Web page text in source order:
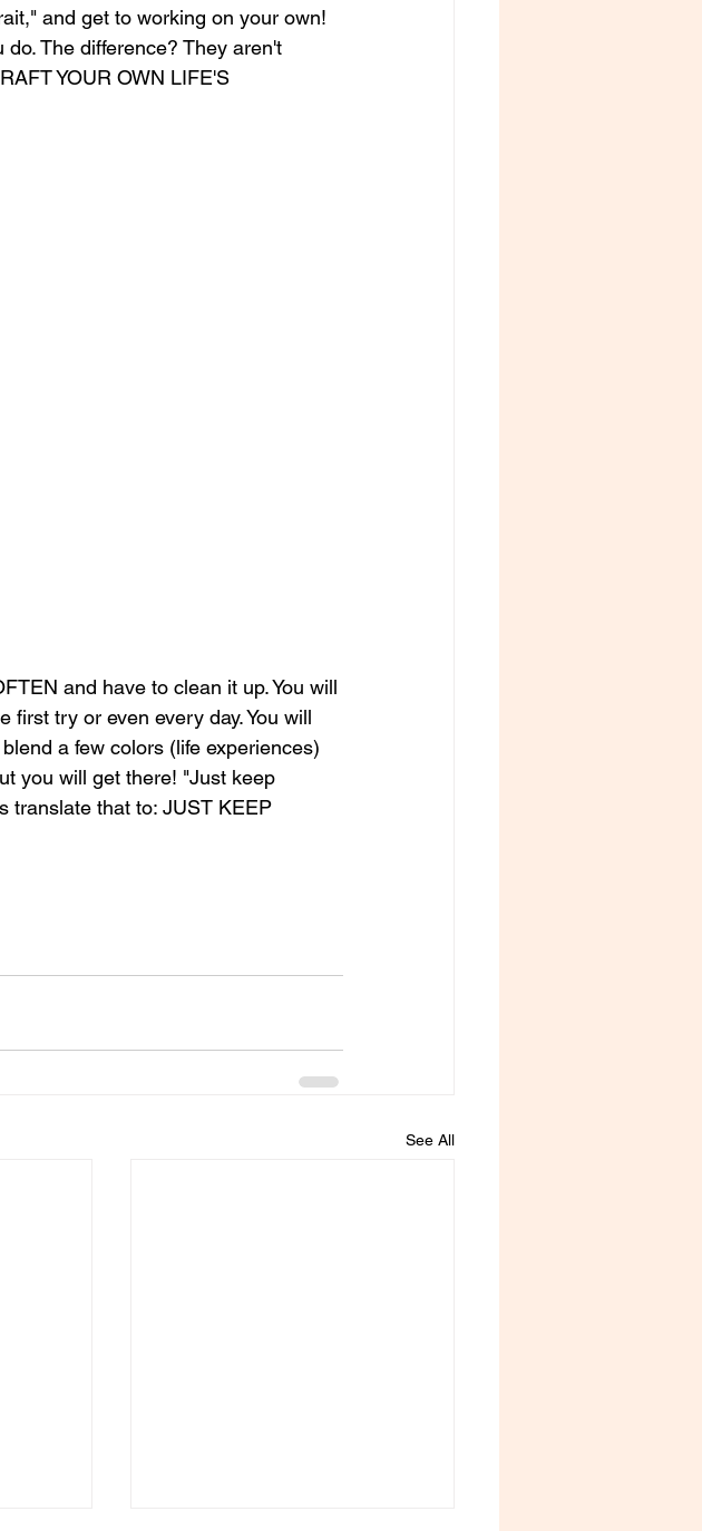
and get to working on your own!
The difference? They aren't
YOUR OWN LIFE'S
and have to clean it up. You will
first try or even every day. You will
a few colors (life experiences)
you will get there! "Just keep
translate that to: JUST KEEP
See All